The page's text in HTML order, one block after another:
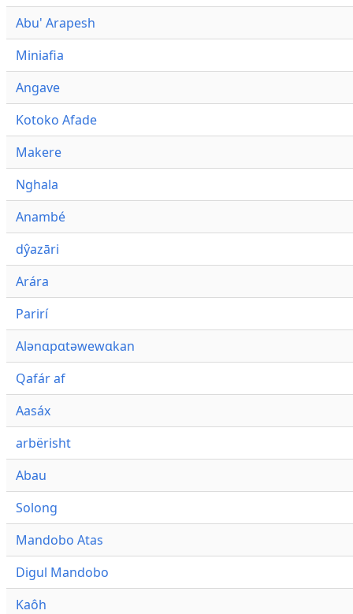
Abu' Arapesh
Miniafia
Angave
Kotoko Afade
Makere
Nghala
Anambé
dŷazāri
Arára
Parirí
Alənɑpɑtəwewɑkan
Qafár af
Aasáx
arbërisht
Abau
Solong
Mandobo Atas
Digul Mandobo
Kaôh